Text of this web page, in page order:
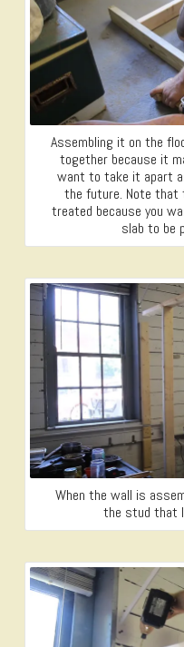
Assembling it on the
together because it
want to take it apart
the future. Note that
treated because you
slab to be
When the wall is
the stud that